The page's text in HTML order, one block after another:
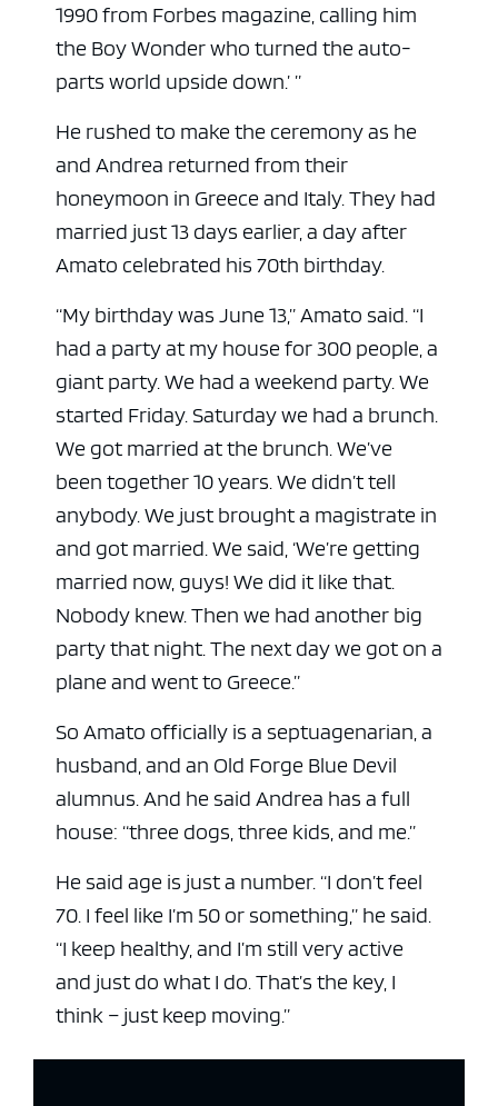
1990 from Forbes magazine, calling him
the Boy Wonder who turned the auto-
parts world upside down.’ ”
He rushed to make the ceremony as he
and Andrea returned from their
honeymoon in Greece and Italy. They had
married just 13 days earlier, a day after
Amato celebrated his 70th birthday.
“My birthday was June 13,” Amato said. “I
had a party at my house for 300 people, a
giant party. We had a weekend party. We
started Friday. Saturday we had a brunch.
We got married at the brunch. We’ve
been together 10 years. We didn’t tell
anybody. We just brought a magistrate in
and got married. We said, ‘We’re getting
married now, guys! We did it like that.
Nobody knew. Then we had another big
party that night. The next day we got on a
plane and went to Greece.”
So Amato officially is a septuagenarian, a
husband, and an Old Forge Blue Devil
alumnus. And he said Andrea has a full
house: “three dogs, three kids, and me.”
He said age is just a number. “I don’t feel
70. I feel like I’m 50 or something,” he said.
“I keep healthy, and I’m still very active
and just do what I do. That’s the key, I
think – just keep moving.”